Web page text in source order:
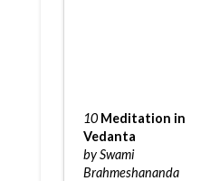
10 Meditation in
Vedanta
by Swami
Brahmeshananda